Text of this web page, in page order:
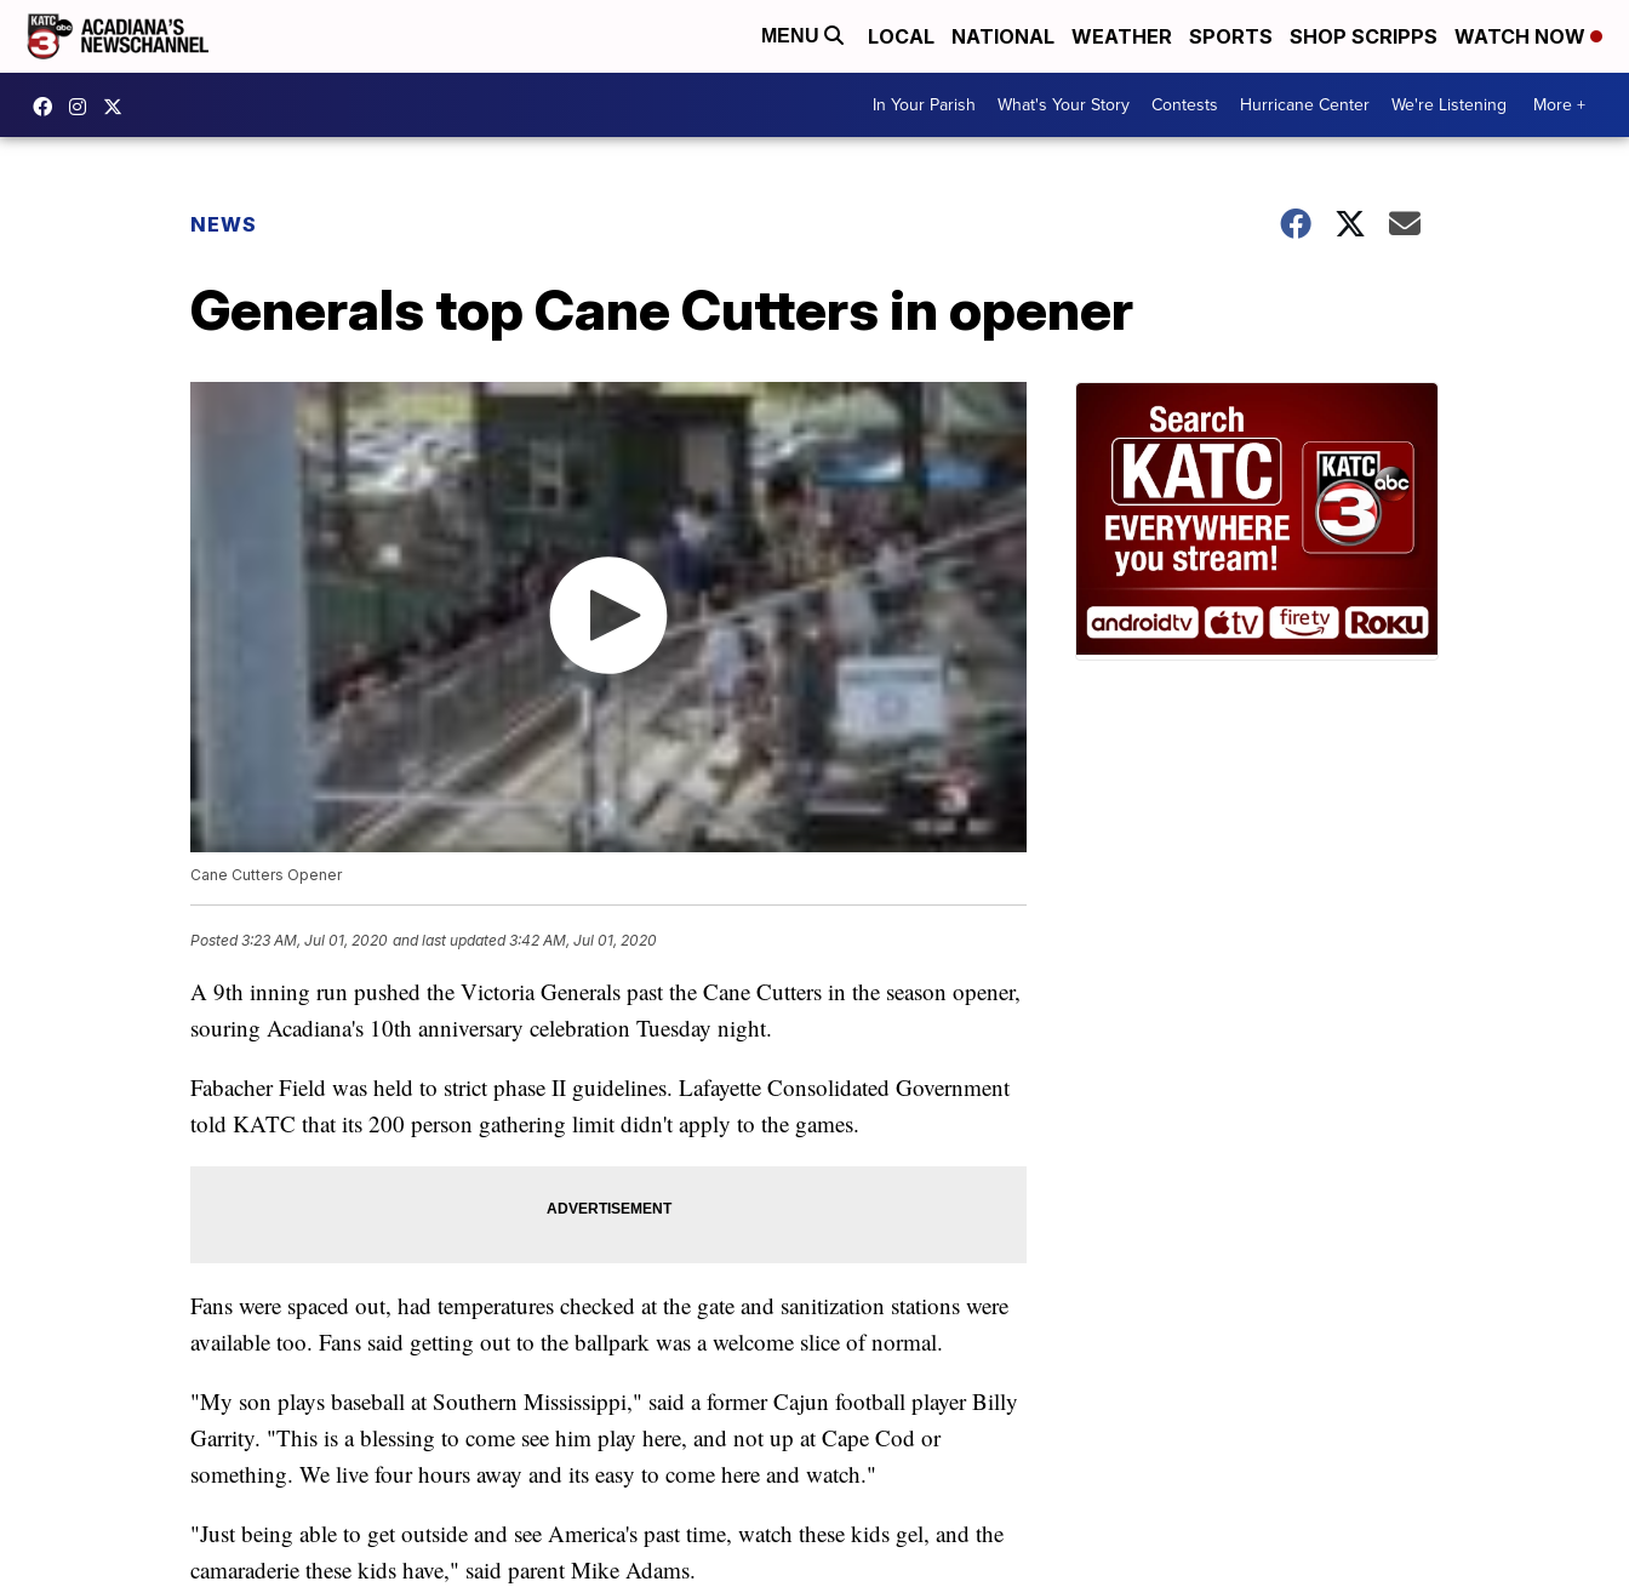
MENU LOCAL NATIONAL WEATHER SPORTS SHOP SCRIPPS WATCH NOW
In Your Parish What's Your Story Contests Hurricane Center We're Listening More +
NEWS
Generals top Cane Cutters in opener
Cane Cutters Opener
Posted3:23 AM, Jul 01, 2020 and last updated 3:42 AM, Jul 01, 2020
A 9th inning run pushed the Victoria Generals past the Cane Cutters in the season opener,
souring Acadiana's 10th anniversary celebration Tuesday night.
Fabacher Field was held to strict phase II guidelines. Lafayette Consolidated Government
told KATC that its 200 person gathering limit didn't apply to the games.
Fans were spaced out, had temperatures checked at the gate and sanitization stations were
available too. Fans said getting out to the ballpark was a welcome slice of normal.
"My son plays baseball at Southern Mississippi," said a former Cajun football player Billy
Garrity. "This is a blessing to come see him play here, and not up at Cape Cod or
something. We live four hours away and its easy to come here and watch."
"Just being able to get outside and see America's past time, watch these kids gel, and the
camaraderie these kids have," said parent Mike Adams.